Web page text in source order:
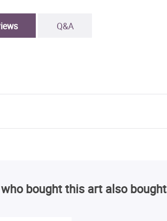
Q&A
bought this art also bought